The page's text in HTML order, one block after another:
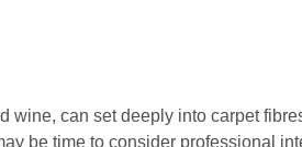
can set deeply into carpet
be time to consider professional